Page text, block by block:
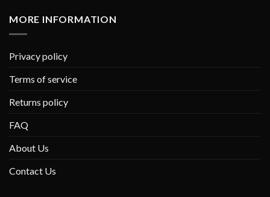
MORE INFORMATION
Privacy policy
Terms of service
Returns policy
FAQ
About Us
Contact Us